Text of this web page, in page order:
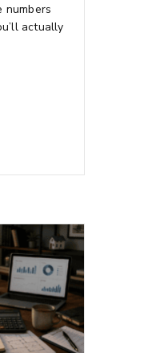
numbers
actually